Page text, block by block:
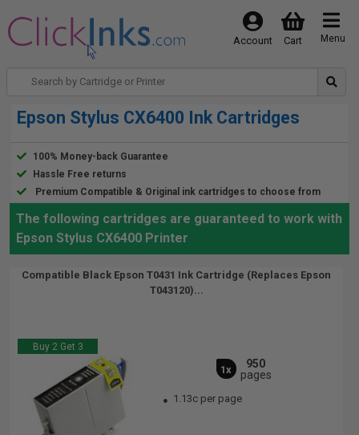
Menu
Cart
Account
Epson Stylus CX6400 Ink Cartridges
100% Money-back Guarantee
Hassle Free returns
Premium Compatible & Original ink cartridges to choose from
The following cartridges are guaranteed to work with
Epson Stylus CX6400 Printer
Compatible Black Epson T0431 Ink Cartridge (Replaces Epson
T043120)...
Buy 2 Get 3
1x
950
pages
1.13c per page